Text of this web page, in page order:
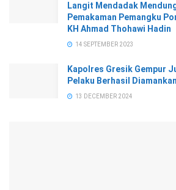
Langit Mendadak
Pemakaman Pemangku
KH Ahmad Thohawi Hadin
14 SEPTEMBER 2023
Kapolres Gresik Gempur
Pelaku Berhasil
13 DECEMBER 2024